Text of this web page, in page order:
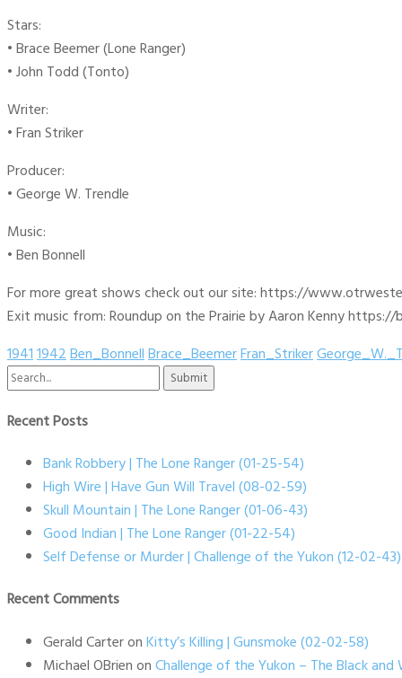
Stars:
• Brace Beemer (Lone Ranger)
• John Todd (Tonto)
Writer:
• Fran Striker
Producer:
• George W. Trendle
Music:
• Ben Bonnell
For more great shows check out our site: https://
Exit music from: Roundup on the Prairie by Aaron Kenny https://
19411942Ben_BonnellBrace_BeemerFran_Striker
Search
Recent Posts
Bank Robbery | The Lone Ranger (01-25-54)
High Wire | Have Gun Will Travel (08-02-59)
Skull Mountain | The Lone Ranger (01-06-43)
Good Indian | The Lone Ranger (01-22-54)
Self Defense or Murder | Challenge of the Yukon (12-02-43)
Recent Comments
Gerald CarteronKitty’s Killing | Gunsmoke (02-02-58)
Michael OBrienonChallenge of the Yukon – The Black